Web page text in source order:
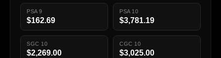
PSA 9
$162.69
PSA 10
$3,781.19
SGC 10
$2,269.00
CGC 10
$3,025.00